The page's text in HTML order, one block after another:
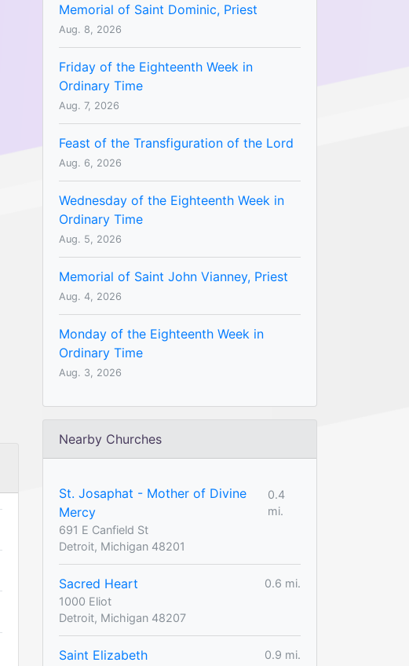
Memorial of Saint Dominic, Priest
Aug. 8, 2026
Friday of the Eighteenth Week in
Ordinary Time
Aug. 7, 2026
Feast of the Transfiguration of the Lord
Aug. 6, 2026
Wednesday of the Eighteenth Week in
Ordinary Time
Aug. 5, 2026
Memorial of Saint John Vianney, Priest
Aug. 4, 2026
Monday of the Eighteenth Week in
Ordinary Time
Aug. 3, 2026
Nearby Churches
St. Josaphat - Mother of Divine
Mercy
0.4
mi.
691 E Canfield St
Detroit, Michigan 48201
Sacred Heart
0.6 mi.
1000 Eliot
Detroit, Michigan 48207
Saint Elizabeth
0.9 mi.